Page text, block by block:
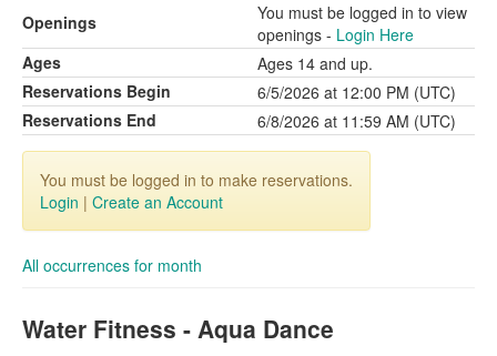
Openings
You must be logged in to view
openings - Login Here
Ages
Ages 14 and up.
Reservations Begin
6/5/2026 at 12:00 PM (UTC)
Reservations End
6/8/2026 at 11:59 AM (UTC)
You must be logged in to make reservations.
Login | Create an Account
All occurrences for month
Water Fitness - Aqua Dance